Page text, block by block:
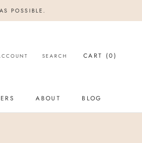
POSSIBLE.
ABOUT
BLOG
SEARCH CART (0)